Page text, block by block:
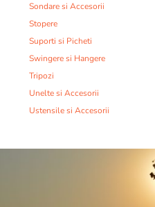
Sondare si Accesorii
Stopere
Suporti si Picheti
Swingere si Hangere
Tripozi
Unelte si Accesorii
Ustensile si Accesorii